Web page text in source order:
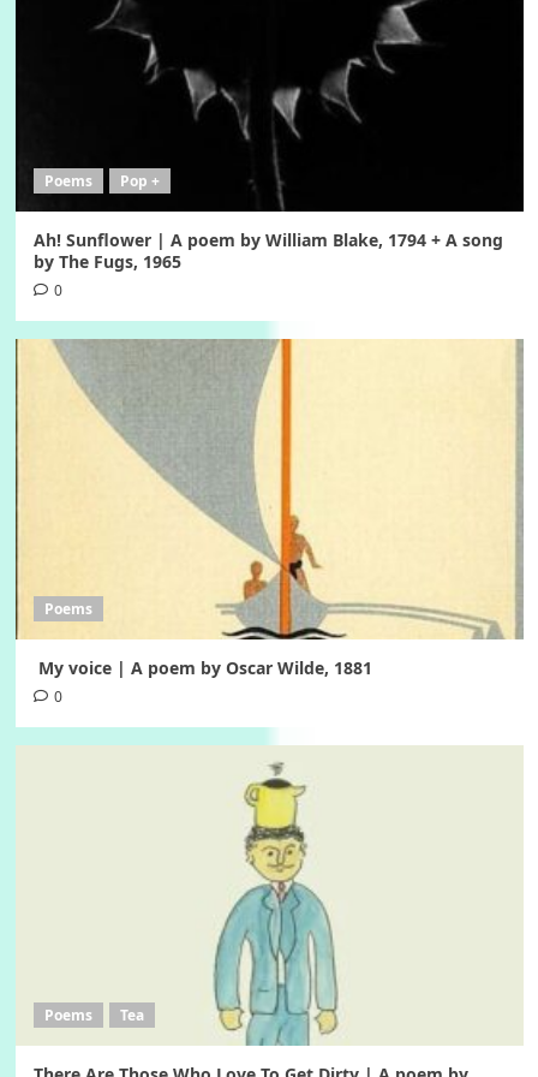
Poems Pop +
Ah! Sunflower | A poem by William Blake, 1794 + A song
by The Fugs, 1965
0
Poems
My voice | A poem by Oscar Wilde, 1881
0
Poems Tea